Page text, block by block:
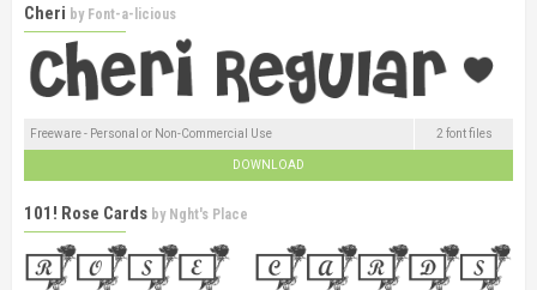
Cheri by Font-a-licious
Freeware - Personal or Non-Commercial Use 2 font files
DOWNLOAD
101! Rose Cards by Nght's Place